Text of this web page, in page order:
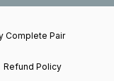
Complete Pair
Refund Policy